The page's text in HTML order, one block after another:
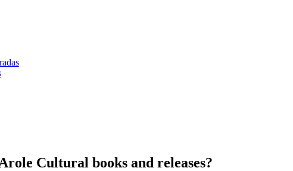
Cultural books and releases?